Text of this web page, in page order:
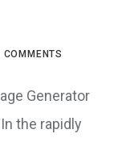
COMMENTS
Generator
the rapidly